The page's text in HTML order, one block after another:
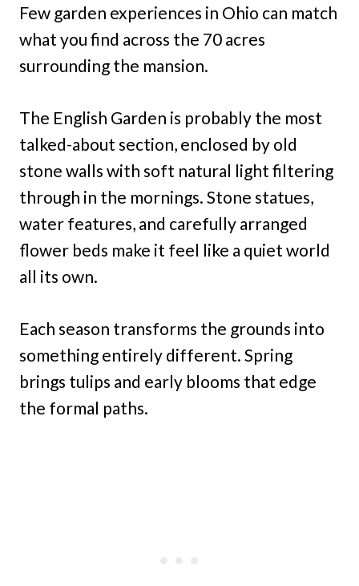
Few garden experiences in Ohio can match
what you find across the 70 acres
surrounding the mansion.
The English Garden is probably the most
talked-about section, enclosed by old
stone walls with soft natural light filtering
through in the mornings. Stone statues,
water features, and carefully arranged
flower beds make it feel like a quiet world
all its own.
Each season transforms the grounds into
something entirely different. Spring
brings tulips and early blooms that edge
the formal paths.